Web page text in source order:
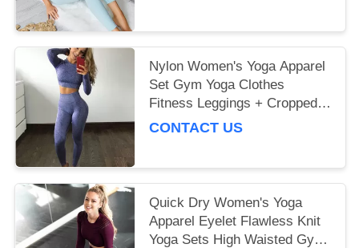
Nylon Women's Yoga Apparel
Set Gym Yoga Clothes
Fitness Leggings + Cropped
Shirts
CONTACT US
Quick Dry Women's Yoga
Apparel Eyelet Flawless Knit
Yoga Sets High Waisted Gym